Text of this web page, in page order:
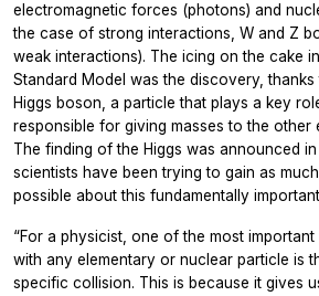
electromagnetic forces (photons) and
the case of strong interactions, W and Z
weak interactions). The icing on the cake
Standard Model was the discovery, thanks
Higgs boson, a particle that plays a key
responsible for giving masses to the other
The finding of the Higgs was announced in
scientists have been trying to gain as
possible about this fundamentally
“For a physicist, one of the most
with any elementary or nuclear particle is
specific collision. This is because it gives